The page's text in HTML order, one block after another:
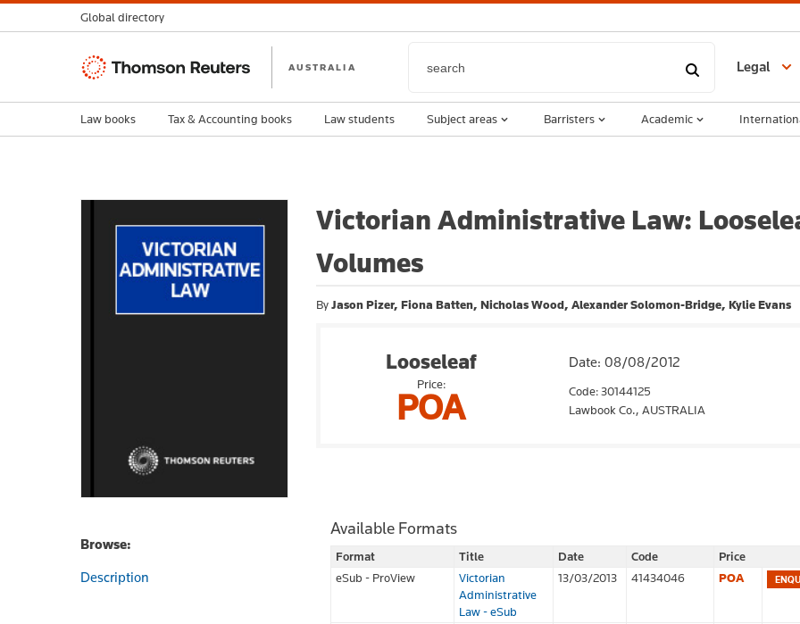
Victorian Administrative Law:
Volumes
ByJason Pizer, Fiona Batten, Nicholas Wood, Alexander Solomon-Bridge, Kylie Evans
Looseleaf
Price:
POA
Date: 08/08/2012
Code: 30144125
Lawbook Co., AUSTRALIA
Browse:
Description
Available Formats
Format Title Date Code
Price
eSub - ProView
Victorian
Administrative
Law - eSub
13/03/2013 41434046 POA
Global directory
Thomson
AUSTRALIA Legal
Law books Tax & Accounting books Law students Subject areas Barristers Academic